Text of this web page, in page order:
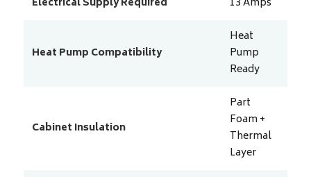
Heat Pump Compatibility
Heat
Pump
Ready
Cabinet Insulation
Part
Foam +
Thermal
Layer